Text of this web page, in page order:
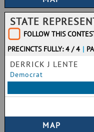
STATE
FOLLOW THIS
PRECINCTS FULLY: 4 / 4 |
DERRICK J LENTE
Democrat